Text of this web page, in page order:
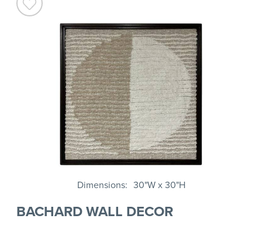
Dimensions 30"W x 30"H
BACHARD WALL DECOR